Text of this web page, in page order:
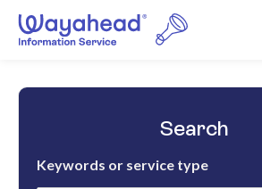
Search
Keywords or service type